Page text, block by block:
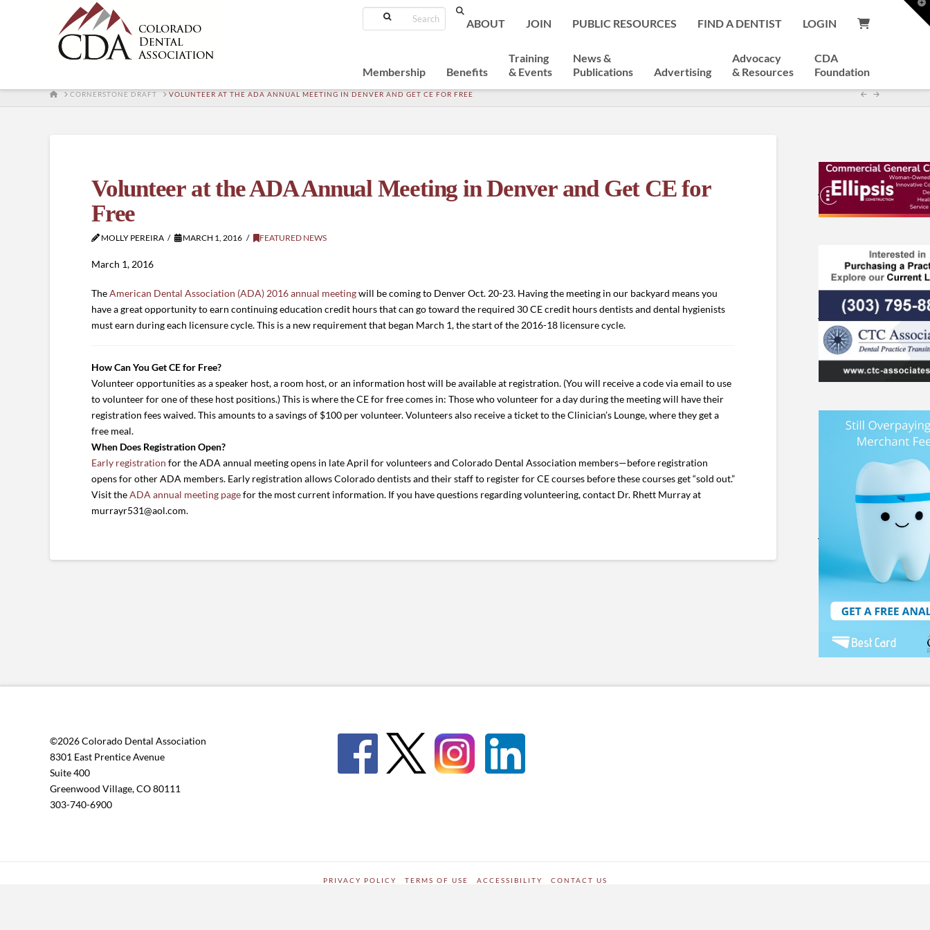
Search
ABOUT JOIN PUBLIC RESOURCES FIND A DENTIST LOGIN
Membership Benefits
Training
& Events
News &
Publications
Advertising
Advocacy
& Resources
CDA
Foundation
HOMECORNERSTONE DRAFT VOLUNTEER AT THE ADA ANNUAL MEETING IN DENVER AND GET CE FOR FREE
Volunteer at the ADA Annual Meeting in Denver and Get CE for
Free
MOLLY PEREIRA MARCH 1, 2016 FEATURED NEWS
March 1, 2016
TheAmerican Dental Association (ADA) 2016 annual meetingwill be coming to Denver Oct. 20-23. Having the meeting in our backyard means you
have a great opportunity to earn continuing education credit hours that can go toward the required 30 CE credit hours dentists and dental hygienists
must earn during each licensure cycle. This is a new requirement that began March 1, the start of the 2016-18 licensure cycle.
How Can You Get CE for Free?
Volunteer opportunities as a speaker host, a room host, or an information host will be available at registration. (You will receive a code via email to use
to volunteer for one of these host positions.) This is where the CE for free comes in: Those who volunteer for a day during the meeting will have their
registration fees waived. This amounts to a savings of $100 per volunteer. Volunteers also receive a ticket to the Clinician’s Lounge, where they get a
free meal.
When Does Registration Open?
Early registration for the ADA annual meeting opens in late April for volunteers and Colorado Dental Association members—before registration
opens for other ADA members. Early registration allows Colorado dentists and their staff to register for CE courses before these courses get “sold out.”
Visit theADA annual meeting pagefor the most current information. If you have questions regarding volunteering, contact Dr. Rhett Murray at
murrayr531@aol.com.
©2026 Colorado Dental Association
8301 East Prentice Avenue
Suite 400
Greenwood Village, CO 80111
303-740-6900
PRIVACY POLICY TERMS OF USE ACCESSIBILITY CONTACT US